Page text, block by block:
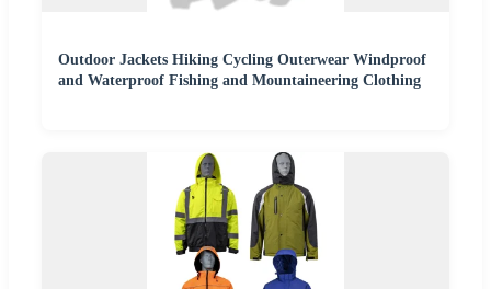
Outdoor Jackets Hiking Cycling Outerwear Windproof
and Waterproof Fishing and Mountaineering Clothing